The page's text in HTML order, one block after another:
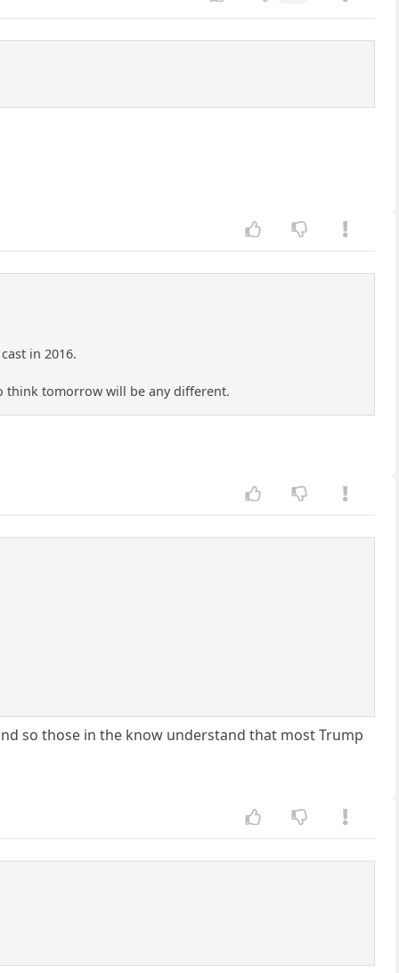
in 2016.
think tomorrow will be any different.
so those in the know understand that most Trump